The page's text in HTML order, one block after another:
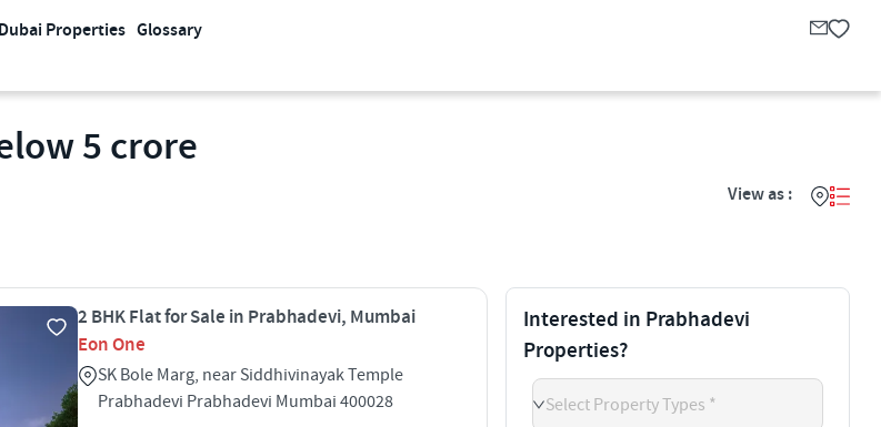
Dubai Properties Glossary
5 crore
View as :
2 BHK Flat for Sale in Prabhadevi, Mumbai
Eon One
SK Bole Marg, near Siddhivinayak Temple
Prabhadevi Prabhadevi Mumbai 400028
Interested in Prabhadevi
Properties?
Select Property Types *